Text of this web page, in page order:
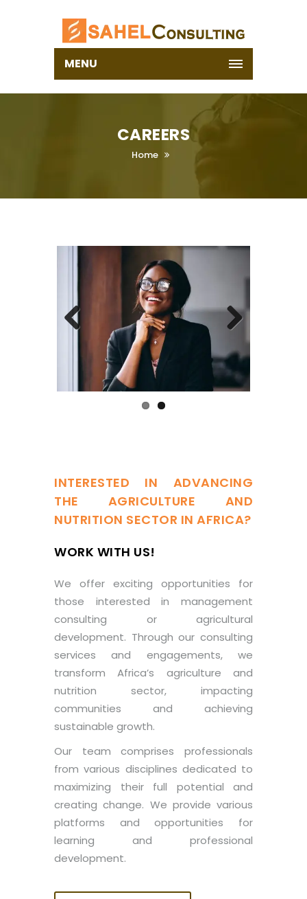
MENU
CAREERS
Home
INTERESTED IN ADVANCING
THE AGRICULTURE AND
NUTRITION SECTOR IN AFRICA?
WORK WITH US!
We offer exciting opportunities for
those interested in management
consulting or agricultural
development. Through our consulting
services and engagements, we
transform Africa’s agriculture and
nutrition sector, impacting
communities and achieving
sustainable growth.
Our team comprises professionals
from various disciplines dedicated to
maximizing their full potential and
creating change. We provide various
platforms and opportunities for
learning and professional
development.